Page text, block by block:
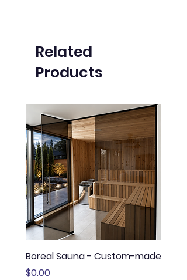
Related
Products
Boreal Sauna - Custom-made
Price
$0.00